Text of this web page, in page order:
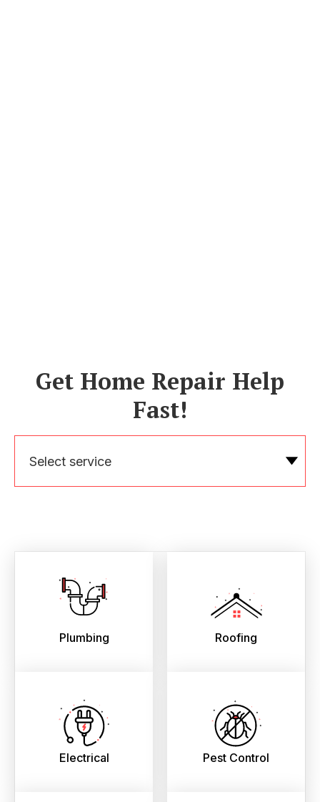
Get Home Repair Help
Fast!
Select service
Plumbing Roofing
Electrical Pest Control